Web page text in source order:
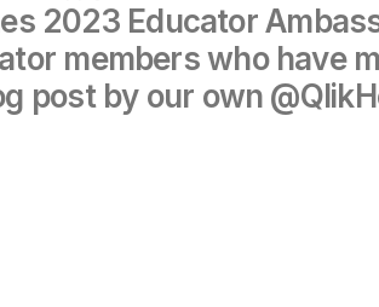
2023 Educator
members who have
post by our own